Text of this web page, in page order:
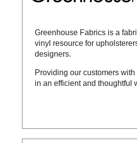
Greenhouse Fabrics is a
vinyl resource for
designers.
Providing our customers
in an efficient and thoughtful